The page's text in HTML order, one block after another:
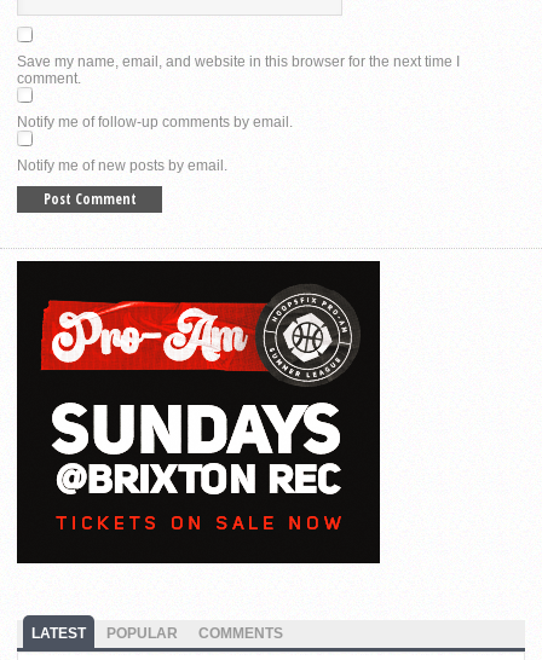
Save my name, email, and website in this browser for the next time I
comment.
Notify me of follow-up comments by email.
Notify me of new posts by email.
LATEST POPULAR COMMENTS